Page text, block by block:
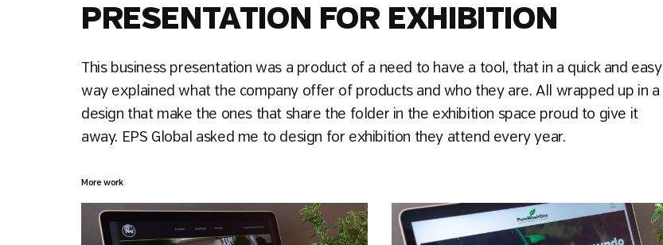
PRESENTATION FOR EXHIBITION
This business presentation was a product of a need to have a tool, that in a quick and easy
way explained what the company offer of products and who they are. All wrapped up in a
design that make the ones that share the folder in the exhibition space proud to give it
away. EPS Global asked me to design for exhibition they attend every year.
More work